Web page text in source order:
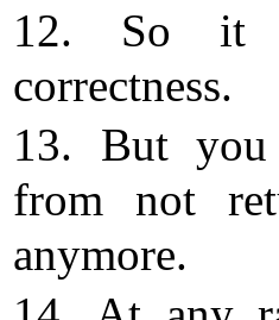
12. So it
correctness.
13. But
from not
anymore.